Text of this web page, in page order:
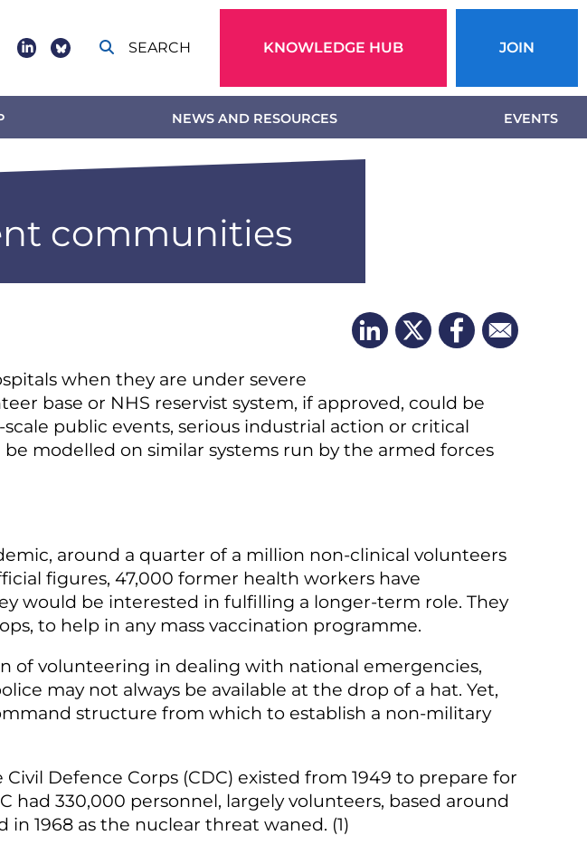
footer
SEARCH
menuKNOWLEDGE HUB JOIN
NEWS AND RESOURCES EVENTS
communities
when they are under severe
base or NHS reservist system, if approved, could be
public events, serious industrial action or critical
modelled on similar systems run by the armed forces
around a quarter of a million non-clinical volunteers
figures, 47,000 former health workers have
would be interested in fulfilling a longer-term role. They
to help in any mass vaccination programme.
of volunteering in dealing with national emergencies,
may not always be available at the drop of a hat. Yet,
structure from which to establish a non-military
Defence Corps (CDC) existed from 1949 to prepare for
had 330,000 personnel, largely volunteers, based around
1968 as the nuclear threat waned. (1)